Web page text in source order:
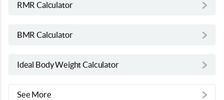
RMR Calculator
BMR Calculator
Ideal Body Weight Calculator
See More